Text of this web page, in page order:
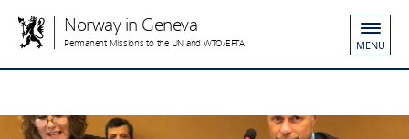
Norway in Geneva
Permanent Missions to the UN and WTO/EFTA MENU